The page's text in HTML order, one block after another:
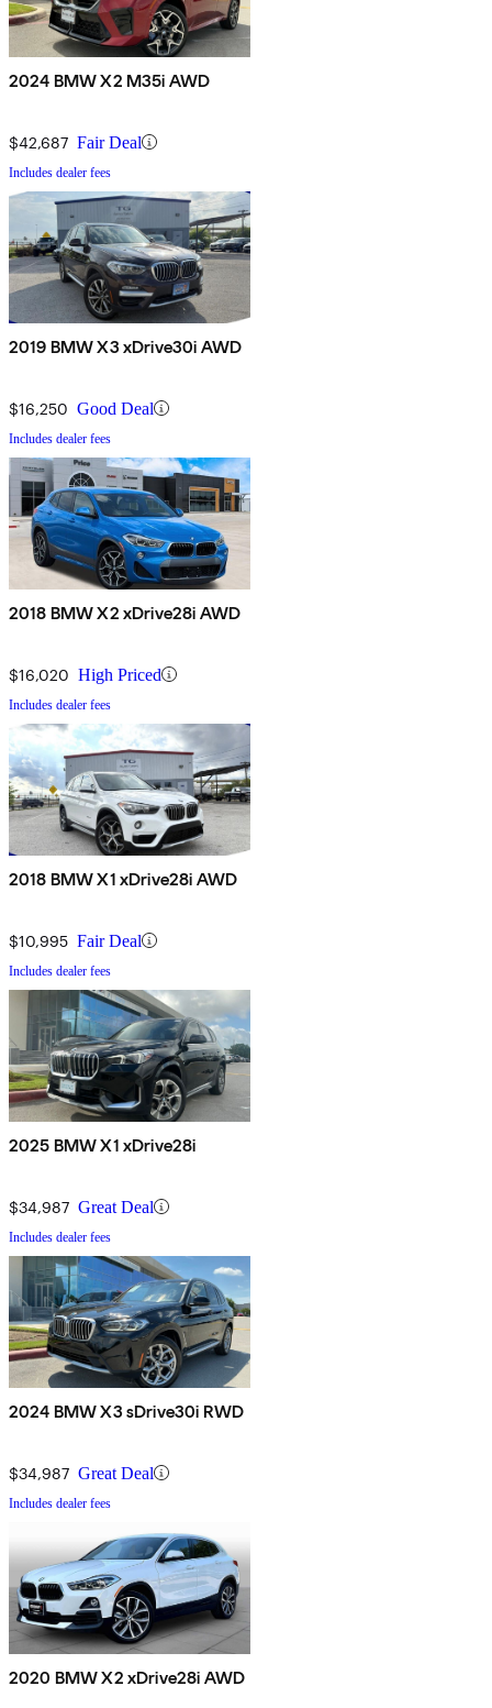
2024 BMW X2 M35i AWD
$42,687 Fair Deal
Includes dealer fees
2019 BMW X3 xDrive30i AWD
$16,250 Good Deal
Includes dealer fees
2018 BMW X2 xDrive28i AWD
$16,020 High Priced
Includes dealer fees
2018 BMW X1 xDrive28i AWD
$10,995 Fair Deal
Includes dealer fees
2025 BMW X1 xDrive28i
$34,987 Great Deal
Includes dealer fees
2024 BMW X3 sDrive30i RWD
$34,987 Great Deal
Includes dealer fees
2020 BMW X2 xDrive28i AWD